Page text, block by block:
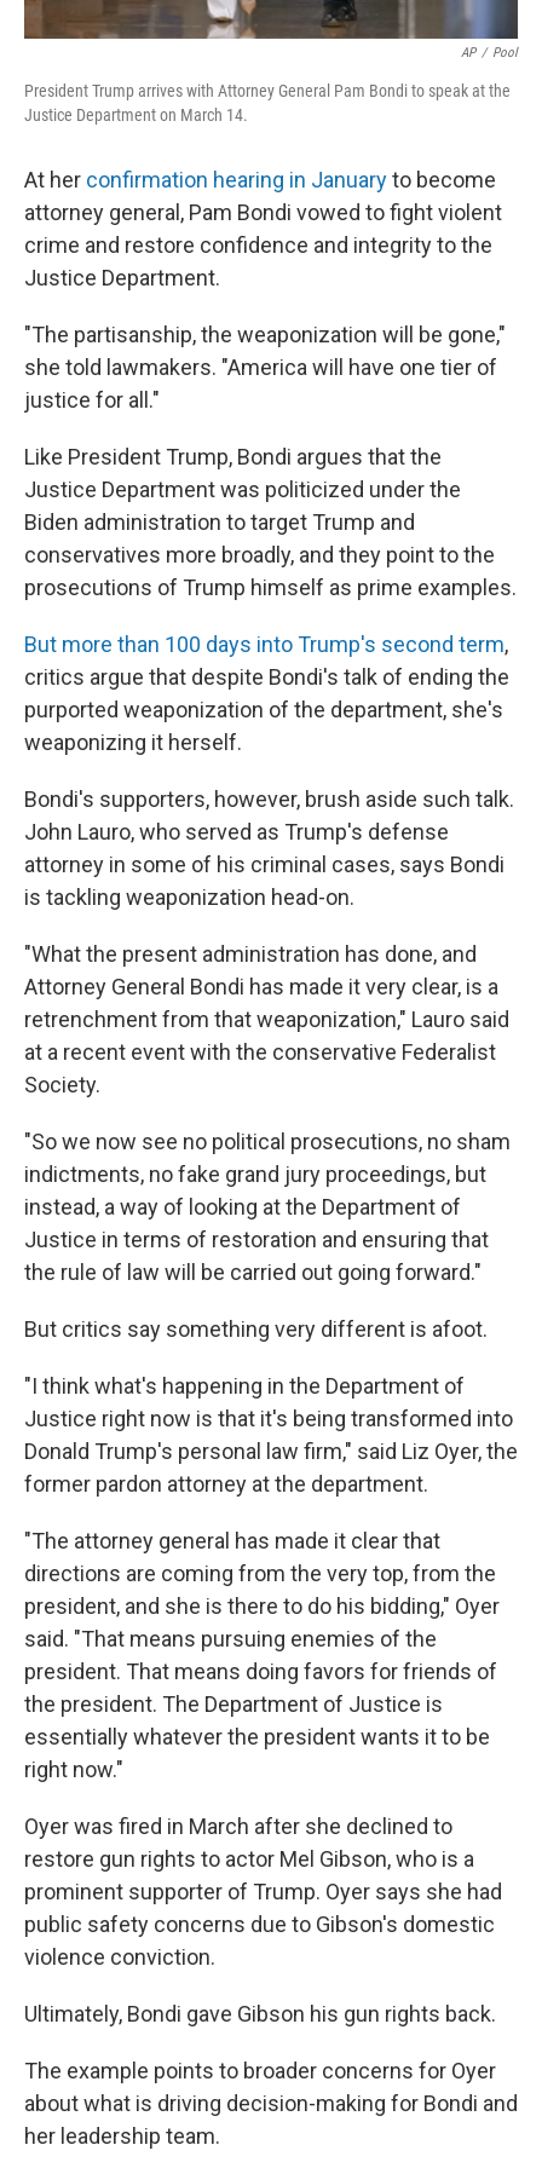
AP / Pool
President Trump arrives with Attorney General Pam Bondi to speak at the
Justice Department on March 14.
At her confirmation hearing in Januaryto become
attorney general, Pam Bondi vowed to fight violent
crime and restore confidence and integrity to the
Justice Department.
"The partisanship, the weaponization will be gone,"
she told lawmakers. "America will have one tier of
justice for all."
Like President Trump, Bondi argues that the
Justice Department was politicized under the
Biden administration to target Trump and
conservatives more broadly, and they point to the
prosecutions of Trump himself as prime examples.
But more than 100 days into Trump's second term,
critics argue that despite Bondi's talk of ending the
purported weaponization of the department, she's
weaponizing it herself.
Bondi's supporters, however, brush aside such talk.
John Lauro, who served as Trump's defense
attorney in some of his criminal cases, says Bondi
is tackling weaponization head-on.
"What the present administration has done, and
Attorney General Bondi has made it very clear, is a
retrenchment from that weaponization," Lauro said
at a recent event with the conservative Federalist
Society.
"So we now see no political prosecutions, no sham
indictments, no fake grand jury proceedings, but
instead, a way of looking at the Department of
Justice in terms of restoration and ensuring that
the rule of law will be carried out going forward."
But critics say something very different is afoot.
"I think what's happening in the Department of
Justice right now is that it's being transformed into
Donald Trump's personal law firm," said Liz Oyer, the
former pardon attorney at the department.
"The attorney general has made it clear that
directions are coming from the very top, from the
president, and she is there to do his bidding," Oyer
said. "That means pursuing enemies of the
president. That means doing favors for friends of
the president. The Department of Justice is
essentially whatever the president wants it to be
right now."
Oyer was fired in March after she declined to
restore gun rights to actor Mel Gibson, who is a
prominent supporter of Trump. Oyer says she had
public safety concerns due to Gibson's domestic
violence conviction.
Ultimately, Bondi gave Gibson his gun rights back.
The example points to broader concerns for Oyer
about what is driving decision-making for Bondi and
her leadership team.